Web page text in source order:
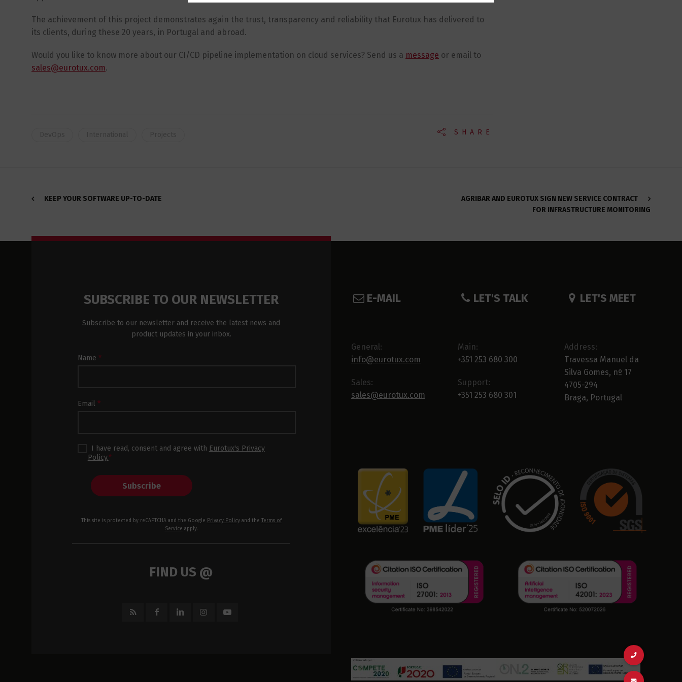
The achievement of this project demonstrates again the trust, transparency and reliability that Eurotux has delivered to
its clients, during these 20 years, in Portugal and abroad.
Would you like to know more about our CI/CD pipeline implementation on cloud services? Send us a message or email to
sales@eurotux.com.
SHARE
KEEP YOUR SOFTWARE UP-TO-DATE
AGRIBAR AND EUROTUX SIGN NEW SERVICE CONTRACT
FOR INFRASTRUCTURE MONITORING
SUBSCRIBE TO OUR NEWSLETTER
Subscribe to our newsletter and receive the latest news and
product updates in your inbox.
Newsletter
Name *
Email *
I have read, consent and agree with Eurotux's Privacy
Policy.*
Subscribe
This site is protected by reCAPTCHA and the Google Privacy Policyand the
Terms of
Service apply.
FIND US @
E-MAIL
General:
info@eurotux.com
Sales:
sales@eurotux.com
LET'S TALK
Main:
+351 253 680 300
Support:
+351 253 680 301
LET'S MEET
Address:
Travessa Manuel da
Silva Gomes, nº 17
4705-294
Braga, Portugal